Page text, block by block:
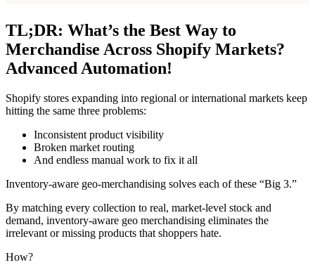
TL;DR: What’s the Best Way to
Merchandise Across Shopify Markets?
Advanced Automation!
Shopify stores expanding into regional or international markets keep
hitting the same three problems:
Inconsistent product visibility
Broken market routing
And endless manual work to fix it all
Inventory-aware geo-merchandising solves each of these “Big 3.”
By matching every collection to real, market-level stock and
demand, inventory-aware geo merchandising eliminates the
irrelevant or missing products that shoppers hate.
How?